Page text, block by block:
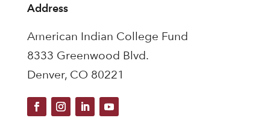
Address
American Indian College Fund
8333 Greenwood Blvd.
Denver, CO 80221